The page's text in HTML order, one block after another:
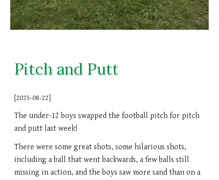
Pitch and Putt
[2025-08-22]
The under-12 boys swapped the football pitch for pitch
and putt last week!
There were some great shots, some hilarious shots,
including a ball that went backwards, a few balls still
missing in action, and the boys saw more sand than on a